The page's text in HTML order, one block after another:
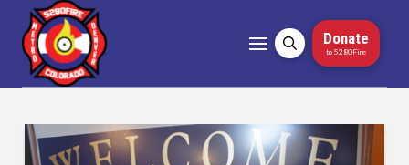
Donate
to 5280Fire